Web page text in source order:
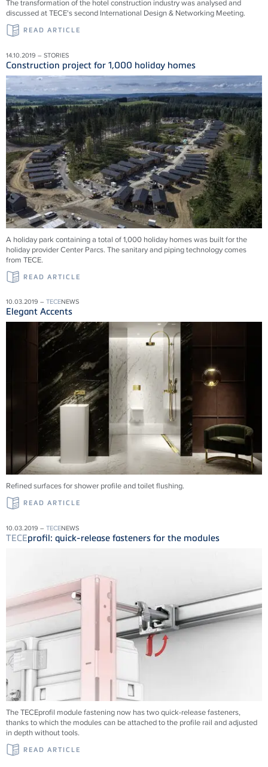
The transformation of the hotel construction industry was analysed and
discussed at TECE's second International Design & Networking Meeting.
READ ARTICLE
14.10.2019 – STORIES
Construction project for 1,000 holiday homes
A holiday park containing a total of 1,000 holiday homes was built for the
holiday provider Center Parcs. The sanitary and piping technology comes
from TECE.
READ ARTICLE
10.03.2019 – TECENEWS
Elegant Accents
Refined surfaces for shower profile and toilet flushing.
READ ARTICLE
10.03.2019 – TECENEWS
TECEprofil: quick-release fasteners for the modules
The TECEprofil module fastening now has two quick-release fasteners,
thanks to which the modules can be attached to the profile rail and adjusted
in depth without tools.
READ ARTICLE